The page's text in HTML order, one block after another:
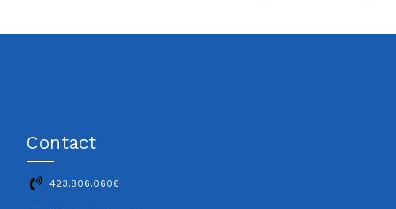
Contact
423.806.0606